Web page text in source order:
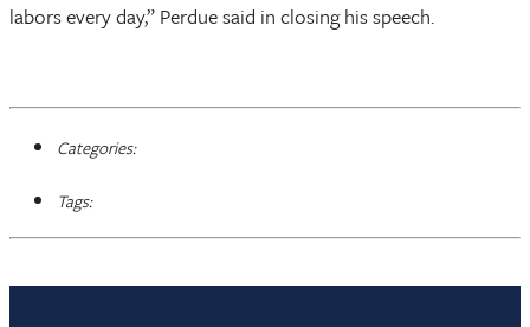
labors every day,” Perdue said in closing his speech.
Categories:
Tags: